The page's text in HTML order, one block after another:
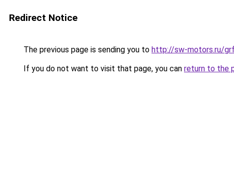
Redirect Notice
The previous page is sending you to http://sw-motors.ru/
If you do not want to visit that page, you can return to the